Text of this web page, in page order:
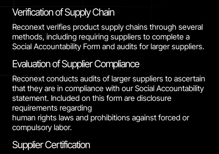
Verification of Supply Chain
Reconext verifies product supply chains through several
methods, including requiring suppliers to complete a
Social Accountability Form and audits for larger suppliers.
Evaluation of Supplier Compliance
Reconext conducts audits of larger suppliers to ascertain
that they are in compliance with our Social Accountability
statement. Included on this form are disclosure
requirements regarding
human rights laws and prohibitions against forced or
compulsory labor.
Supplier Certification